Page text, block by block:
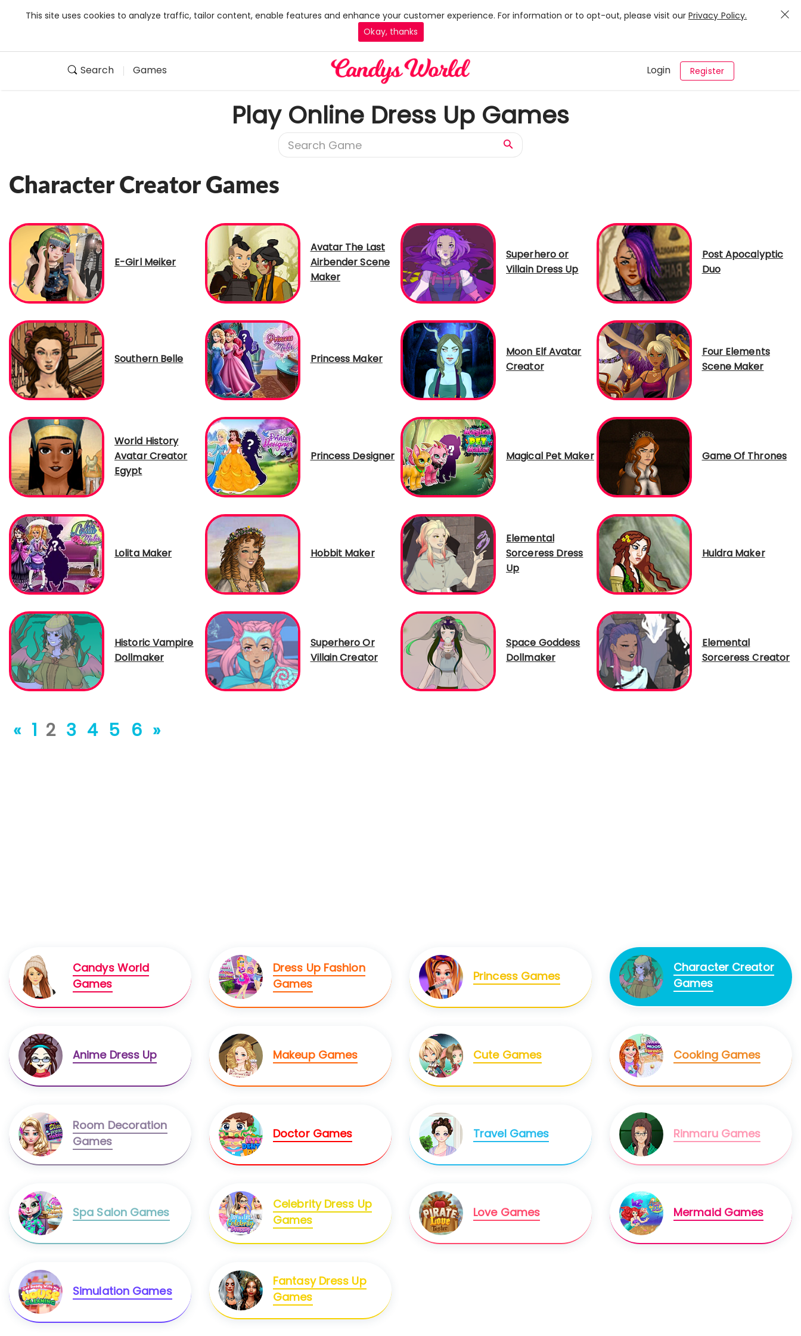
This site uses cookies to analyze traffic, tailor content, enable features and enhance your customer experience. For information or to opt-out, please visit our Privacy Policy.
Okay, thanks
Search Games Login Register
Play Online Dress Up Games
Character Creator Games
E-Girl Meiker
Avatar The Last
Airbender Scene
Maker
Superhero or
Villain Dress Up
Post Apocalyptic
Duo
Southern Belle Princess Maker
Moon Elf Avatar
Creator
Four Elements
Scene Maker
World History
Avatar Creator
Egypt
Princess Designer Magical Pet Maker Game Of Thrones
Lolita Maker Hobbit Maker
Elemental
Sorceress Dress
Up
Huldra Maker
Historic Vampire
Dollmaker
Superhero Or
Villain Creator
Space Goddess
Dollmaker
Elemental
Sorceress Creator
« 1 2 3 4 5 6 »
Candys World
Games
Dress Up Fashion
Games
Princess Games
Character Creator
Games
Anime Dress Up Makeup Games Cute Games Cooking Games
Room Decoration
Games
Doctor Games Travel Games Rinmaru Games
Spa Salon Games
Celebrity Dress Up
Games
Love Games Mermaid Games
Simulation Games
Fantasy Dress Up
Games